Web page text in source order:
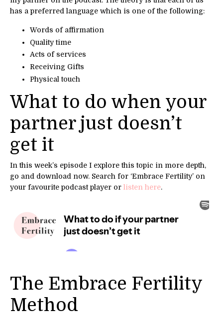
has a preferred language which is one of the following:
Words of affirmation
Quality time
Acts of services
Receiving Gifts
Physical touch
What to do when your
partner just doesn’t
get it
In this week’s episode I explore this topic in more depth,
go and download now. Search for ‘Embrace Fertility’ on
your favourite podcast player or listen here.
The Embrace Fertility
Method